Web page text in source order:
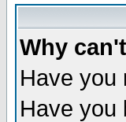
Why
Have you
Have you